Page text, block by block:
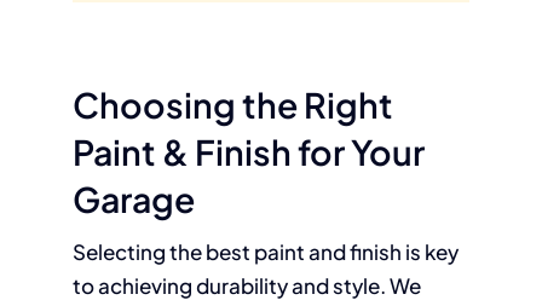
Choosing the Right
Paint & Finish for Your
Garage
Selecting the best paint and finish is key
to achieving durability and style. We